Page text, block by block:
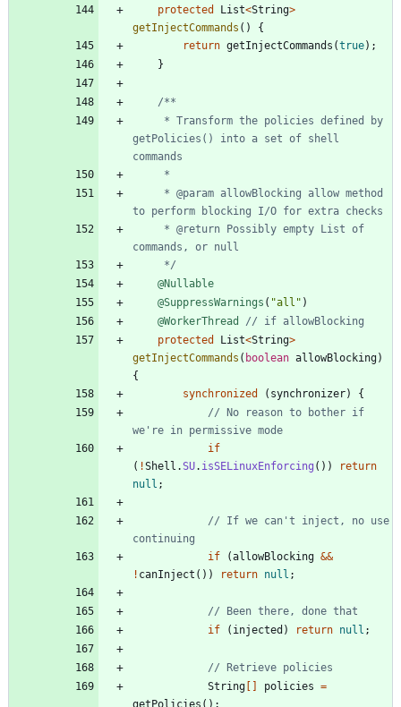
protected
List<String>
getInjectCommands ( )
{
return getInjectCommands (true) ;
}
getPolicies() into a set of shell
     */
@Nullable
@SuppressWarnings ( "all " )
@WorkerThread
// if allowBlocking
protected
List<String>
getInjectCommands ( boolean allowBlocking)
{
synchronized
( synchronizer)
{
// No reason to bother if
we're in permissive mode
if
( !Shell .SU. isSELinuxEnforcing ( ) )
return
null ;
// If we can't inject, no use
continuing
if
(allowBlocking &&
! canInject ( ) ) return null ;
// Been there, done that
if
( injected ) return null ;
// Retrieve policies
String [ ] policies =
getPolicies ( ) ;